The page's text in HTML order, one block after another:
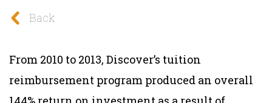
Back
From 2010 to 2013, Discover’s tuition
reimbursement program produced an overall